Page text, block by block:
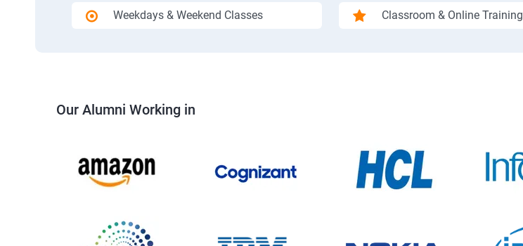
Weekdays & Weekend Classes Classroom & Online Training
Our Alumni Working in